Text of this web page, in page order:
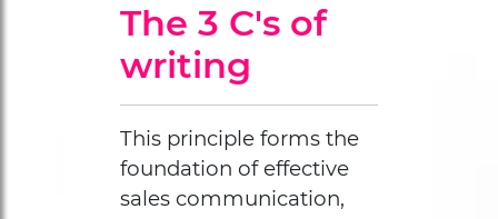
The 3 C's of
writing
This principle forms the
foundation of effective
sales communication,